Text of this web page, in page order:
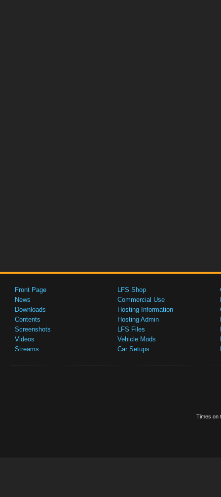
Front Page
News
Downloads
Contents
Screenshots
Videos
Streams
LFS Shop
Commercial Use
Hosting Information
Hosting Admin
LFS Files
Vehicle Mods
Car Setups
Times on